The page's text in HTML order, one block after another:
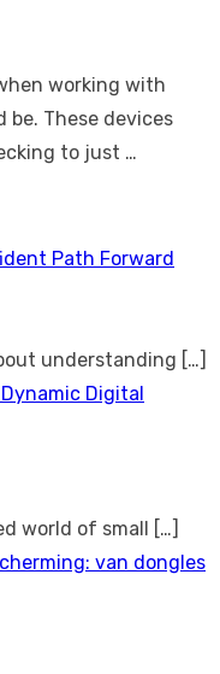
working with
These devices
to just …
Path Forward
understanding […]
Digital
world of small […]
van dongles